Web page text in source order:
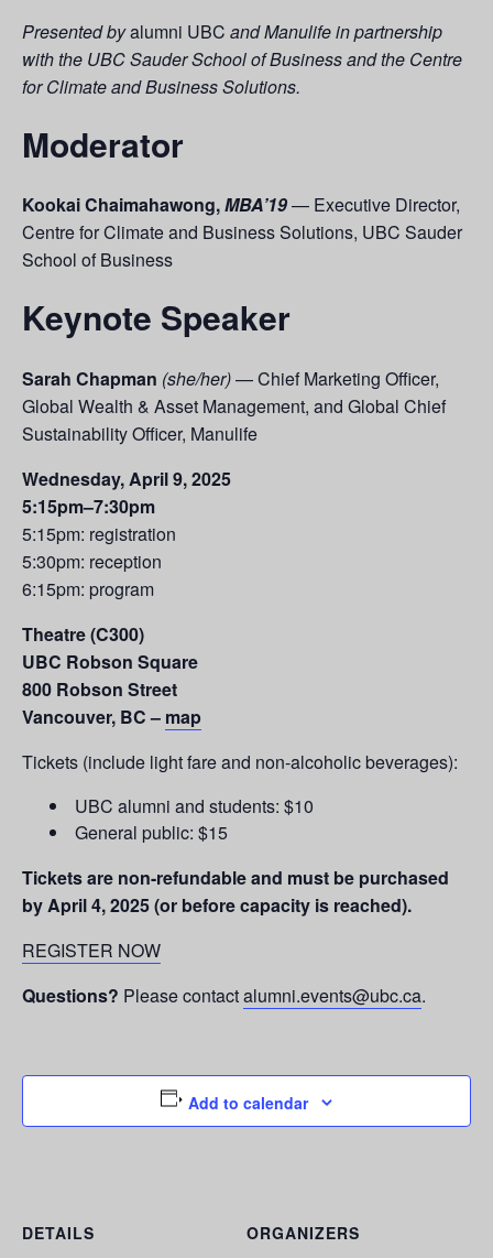
Presented byalumni UBC and Manulife in partnership
with the UBC Sauder School of Business and the Centre
for Climate and Business Solutions.
Moderator
Kookai Chaimahawong,MBA’19— Executive Director,
Centre for Climate and Business Solutions, UBC Sauder
School of Business
Keynote Speaker
Sarah Chapman (she/her)— Chief Marketing Officer,
Global Wealth & Asset Management, and Global Chief
Sustainability Officer, Manulife
Wednesday, April 9, 2025
5:15pm–7:30pm
5:15pm: registration
5:30pm: reception
6:15pm: program
Theatre (C300)
UBC Robson Square
800 Robson Street
Vancouver, BC – map
Tickets (include light fare and non-alcoholic beverages):
UBC alumni and students: $10
General public: $15
Tickets are non-refundable and must be purchased
by April 4, 2025 (or before capacity is reached).
REGISTER NOW
Questions? Please contactalumni.events@ubc.ca.
Add to calendar
DETAILS ORGANIZERS